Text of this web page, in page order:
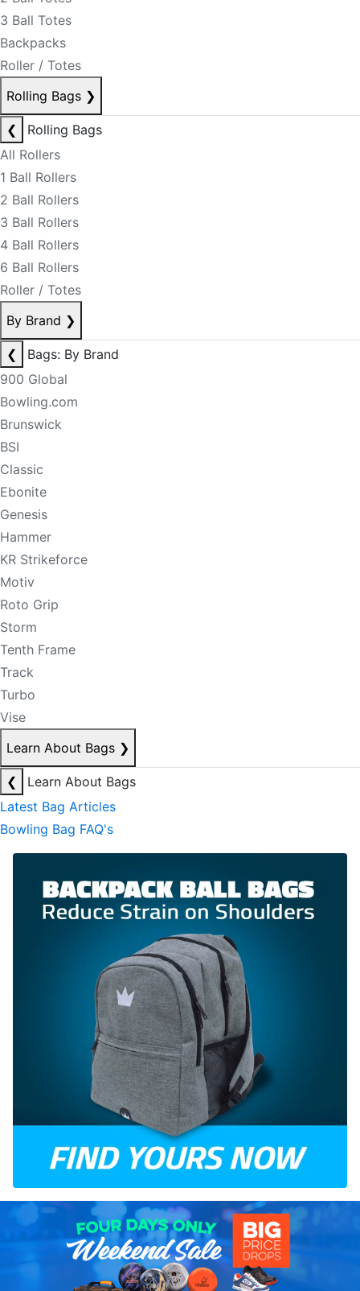
3 Ball Totes
Backpacks
Roller / Totes
Rolling Bags ❯
❮
Rolling Bags
All Rollers
1 Ball Rollers
2 Ball Rollers
3 Ball Rollers
4 Ball Rollers
6 Ball Rollers
Roller / Totes
By Brand ❯
❮
Bags: By Brand
900 Global
Bowling.com
Brunswick
BSI
Classic
Ebonite
Genesis
Hammer
KR Strikeforce
Motiv
Roto Grip
Storm
Tenth Frame
Track
Turbo
Vise
Learn About Bags ❯
❮
Learn About Bags
Latest Bag Articles
Bowling Bag FAQ's